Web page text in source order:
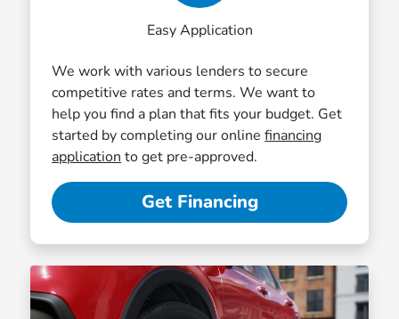
Easy Application
We work with various lenders to secure
competitive rates and terms. We want to
help you find a plan that fits your budget. Get
started by completing our onlinefinancing
application to get pre-approved.
Get Financing